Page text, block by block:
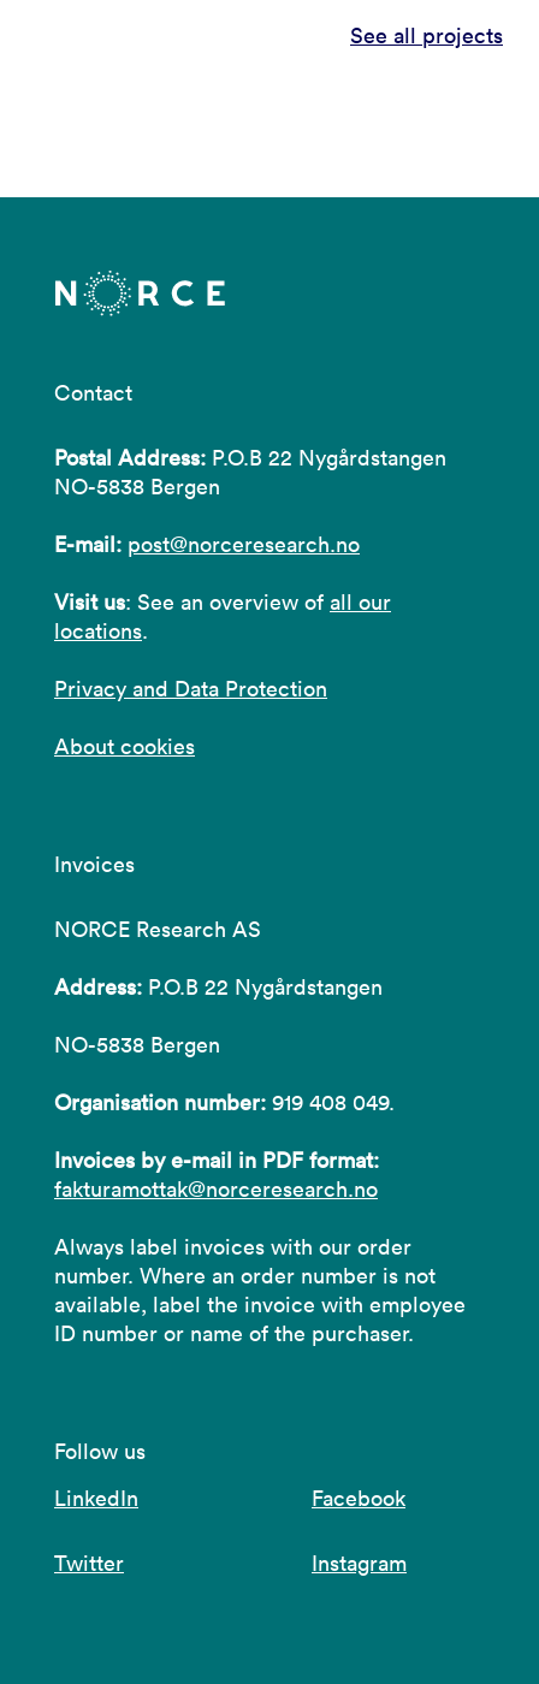
See all projects
Contact
Postal Address: P.O.B 22 Nygårdstangen
NO-5838 Bergen
E-mail: post@norceresearch.no
Visit us: See an overview of all our
locations.
Privacy and Data Protection
About cookies
Invoices
NORCE Research AS
Address: P.O.B 22 Nygårdstangen
NO-5838 Bergen
Organisation number: 919 408 049.
Invoices by e-mail in PDF format:
fakturamottak@norceresearch.no
Always label invoices with our order
number. Where an order number is not
available, label the invoice with employee
ID number or name of the purchaser.
Follow us
LinkedIn
Facebook
Twitter Instagram